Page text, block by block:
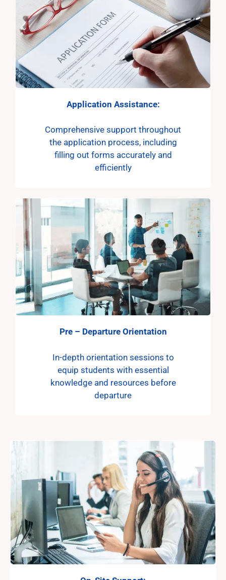
Application Assistance:
Comprehensive support throughout
the application process, including
filling out forms accurately and
efficiently
Pre – Departure Orientation
In-depth orientation sessions to
equip students with essential
knowledge and resources before
departure